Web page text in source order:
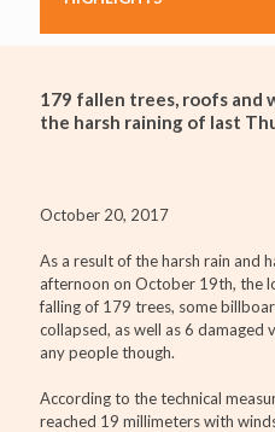
179 fallen trees, roofs and
the harsh raining of last
October 20, 2017
As a result of the harsh rain and
afternoon on October 19th, the
falling of 179 trees, some
collapsed, as well as 6 damaged
any people though.
According to the technical
reached 19 millimeters with